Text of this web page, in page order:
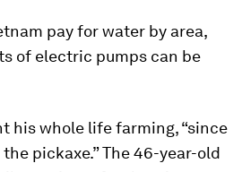
pay for water by area,
of electric pumps can be
his whole life farming, “since
pickaxe.” The 46-year-old